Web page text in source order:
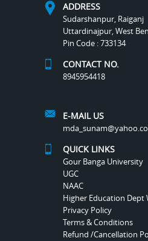
ADDRESS
Sudarshanpur, Raiganj
Uttardinajpur, West
Pin Code : 733134
CONTACT NO.
8945954418
E-MAIL US
QUICK LINKS
Gour Banga University
UGC
NAAC
Higher Education Dept
Privacy Policy
Terms & Conditions
Refund /Cancellation